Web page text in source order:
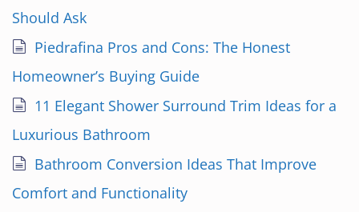
Should Ask
Piedrafina Pros and Cons: The Honest
Homeowner’s Buying Guide
11 Elegant Shower Surround Trim Ideas for a
Luxurious Bathroom
Bathroom Conversion Ideas That Improve
Comfort and Functionality